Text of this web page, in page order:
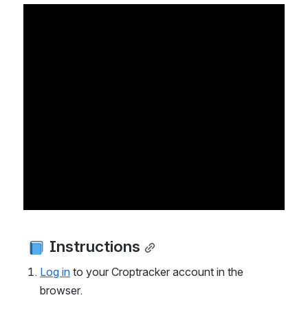
Instructions
Log in to your Croptracker account in the
browser.